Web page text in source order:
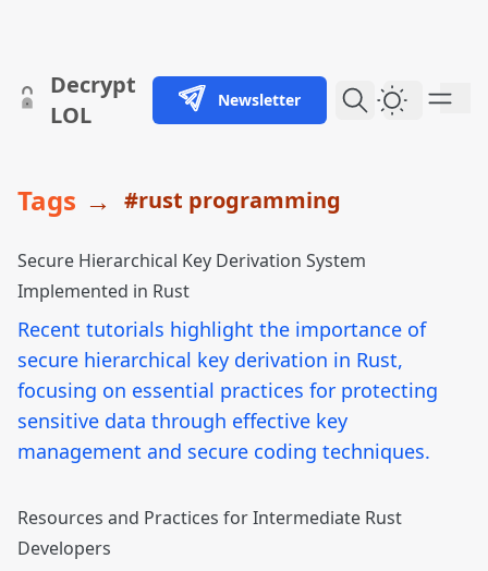
skip to content
Decrypt
LOL
Newsletter Dark
Tags → #rust programming
Secure Hierarchical Key Derivation System
Implemented in Rust
Recent tutorials highlight the importance of
secure hierarchical key derivation in Rust,
focusing on essential practices for protecting
sensitive data through effective key
management and secure coding techniques.
Resources and Practices for Intermediate Rust
Developers